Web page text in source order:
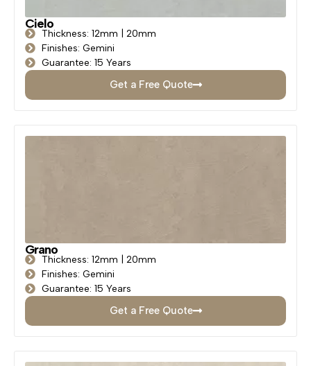
Cielo
Thickness: 12mm | 20mm
Finishes: Gemini
Guarantee: 15 Years
Get a Free Quote
Grano
Thickness: 12mm | 20mm
Finishes: Gemini
Guarantee: 15 Years
Get a Free Quote